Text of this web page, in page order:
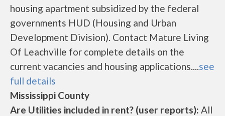
housing apartment subsidized by the federal
governments HUD (Housing and Urban
Development Division). Contact Mature Living
Of Leachville for complete details on the
current vacancies and housing applications....see
full details
Mississippi County
Are Utilities included in rent? (user reports): All